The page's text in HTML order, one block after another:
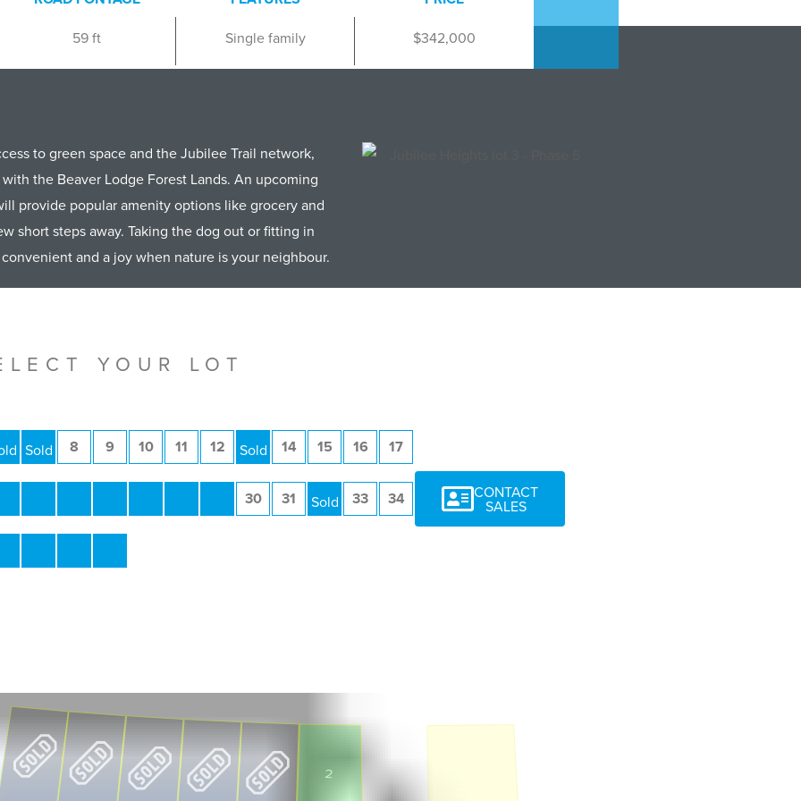
59 ft Single family $342,000
to green space and the Jubilee Trail network,
the Beaver Lodge Forest Lands. An upcoming
provide popular amenity options like grocery and
short steps away. Taking the dog out or fitting in
and a joy when nature is your neighbour.
YOUR LOT
7 8 9 10 11 12 13 14 15 16 17
30 31 32 33 34 CONTACT
SALES
2